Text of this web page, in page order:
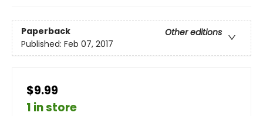
Paperback
Other editions
Published: Feb 07, 2017
$9.99
1 in store